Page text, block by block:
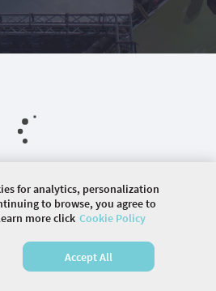
COMMUNITY COMPANY. ALL RIGHTS
for analytics, personalization
to browse, you agree to
more click Cookie Policy
Accept All